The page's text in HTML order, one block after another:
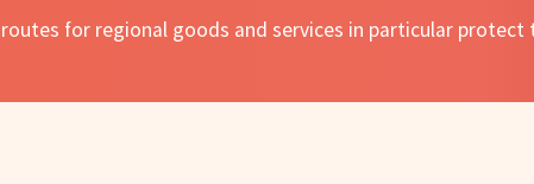
for regional goods and services in particular protect